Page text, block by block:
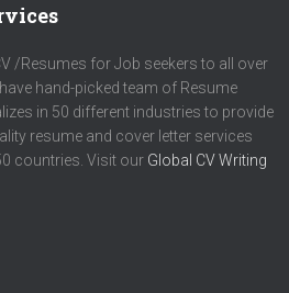
/Resumes for Job seekers to all over
hand-picked team of Resume
in 50 different industries to provide
resume and cover letter services
countries. Visit our Global CV Writing